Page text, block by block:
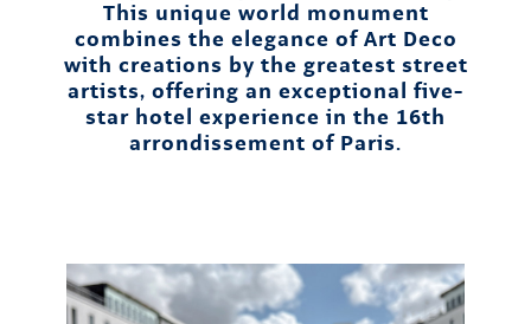
This unique world monument
combines the elegance of Art Deco
with creations by the greatest street
artists, offering an exceptional five-
star hotel experience in the 16th
arrondissement of Paris.